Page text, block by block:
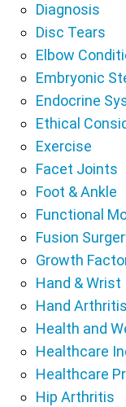
Diagnosis
Disc Tears
Elbow
Embryonic
Endocrine
Ethical
Exercise
Facet Joints
Foot & Ankle
Functional
Fusion
Growth
Hand & Wrist
Hand Arthritis
Health and
Healthcare
Healthcare
Hip Arthritis